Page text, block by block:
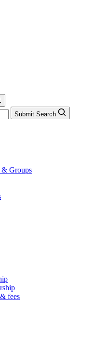
Submit Search
& Groups
fees